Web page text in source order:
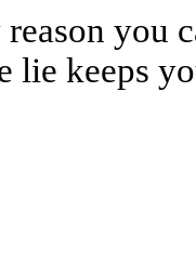
you
lie keeps